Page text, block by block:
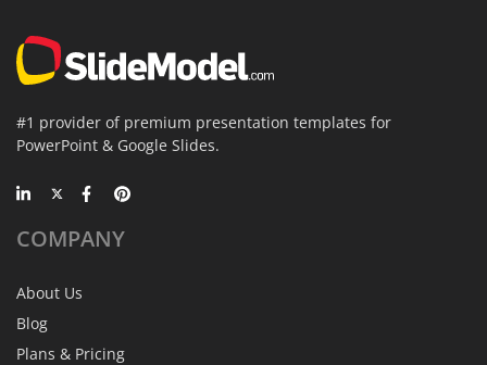
#1 provider of premium presentation templates for
PowerPoint & Google Slides.
COMPANY
About Us
Blog
Plans & Pricing